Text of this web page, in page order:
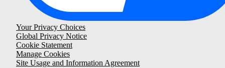
Your Privacy Choices
Global Privacy Notice
Cookie Statement
Manage Cookies
Site Usage and Information Agreement